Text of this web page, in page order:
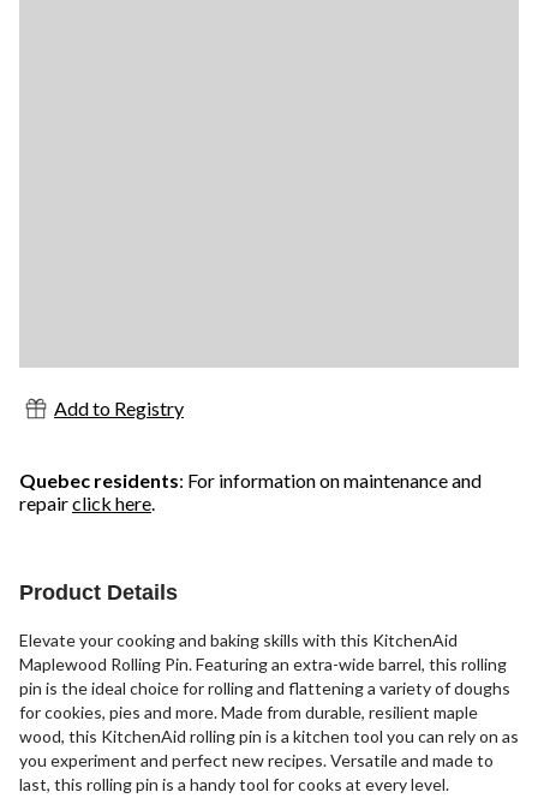
Add to Registry
Quebec residents: For information on maintenance and
repairclick here.
Product Details
Elevate your cooking and baking skills with this KitchenAid
Maplewood Rolling Pin. Featuring an extra-wide barrel, this rolling
pin is the ideal choice for rolling and flattening a variety of doughs
for cookies, pies and more. Made from durable, resilient maple
wood, this KitchenAid rolling pin is a kitchen tool you can rely on as
you experiment and perfect new recipes. Versatile and made to
last, this rolling pin is a handy tool for cooks at every level.